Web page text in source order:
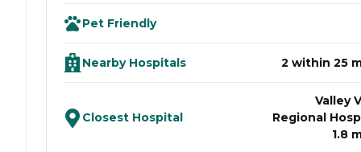
Pet Friendly
Nearby Hospitals 2 within 25
Closest Hospital
Valley
Regional
1.8